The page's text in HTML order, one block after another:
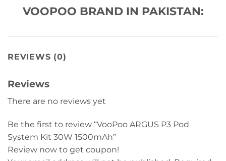
VOOPOO BRAND IN PAKISTAN:
REVIEWS (0)
Reviews
There are no reviews yet
Be the first to review “VooPoo ARGUS P3 Pod
System Kit 30W 1500mAh”
Review now to get coupon!